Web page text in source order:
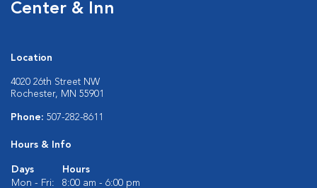
Center & Inn
Location
4020 26th Street NW
Rochester, MN 55901
Phone: 507-282-8611
Hours & Info
Days
Hours
Mon - Fri:
8:00 am - 6:00 pm